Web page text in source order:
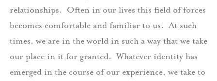
relationships. Often in our lives this field of forces
becomes comfortable and familiar to us. At such
times, we are in the world in such a way that we take
our place in it for granted. Whatever identity has
emerged in the course of our experience, we take to